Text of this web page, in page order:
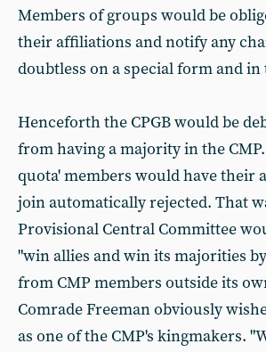
Members of groups would be
their affiliations and notify any
doubtless on a special form and
Henceforth the CPGB would be
from having a majority in the
quota' members would have their
join automatically rejected. That
Provisional Central Committee
"win allies and win its majorities
from CMP members outside its
Comrade Freeman obviously
as one of the CMP's kingmakers.